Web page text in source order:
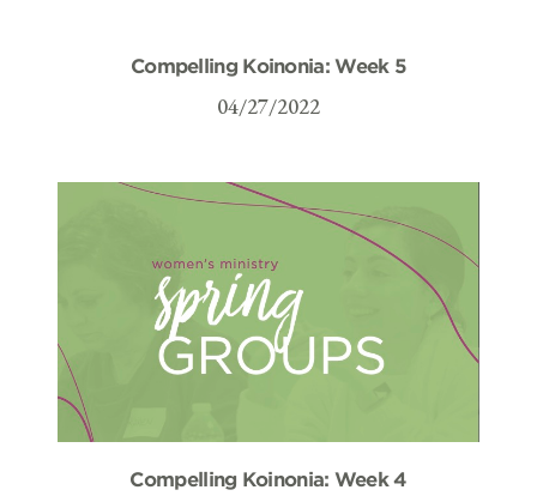
Compelling Koinonia: Week 5
04/27/2022
Compelling Koinonia: Week 4